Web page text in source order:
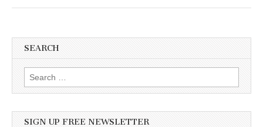
SEARCH
Search for:
SIGN UP FREE NEWSLETTER